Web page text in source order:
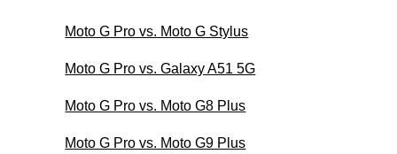
Moto G Pro vs. Moto G Stylus
Moto G Pro vs. Galaxy A51 5G
Moto G Pro vs. Moto G8 Plus
Moto G Pro vs. Moto G9 Plus